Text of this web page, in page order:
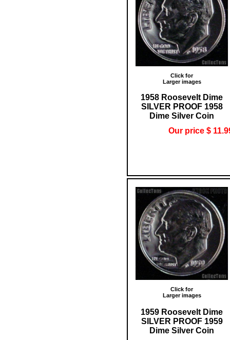
Click for
Larger images
1958 Roosevelt Dime
SILVER PROOF 1958
Dime Silver Coin
Our price $
Click for
Larger images
1959 Roosevelt Dime
SILVER PROOF 1959
Dime Silver Coin